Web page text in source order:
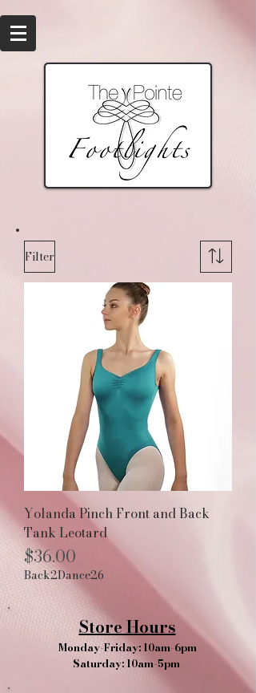
Filter
Yolanda Pinch Front and Back
Tank Leotard
Price
$36.00
Back2Dance26
Store Hours
Monday-Friday: 10am-6pm
Saturday: 10am-5pm